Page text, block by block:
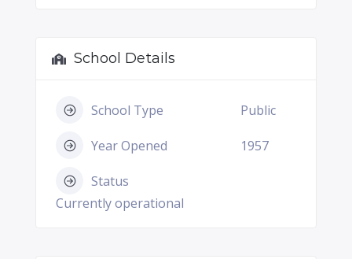
School Details
School Type Public
Year Opened 1957
Status
Currently operational